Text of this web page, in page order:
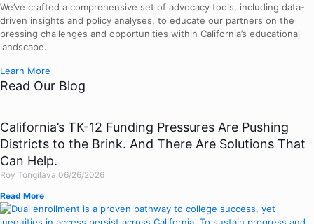
We’ve crafted a comprehensive set of advocacy tools, including data-
driven insights and policy analyses, to educate our partners on the
pressing challenges and opportunities within California’s educational
landscape.
Learn More
Read Our Blog
California’s TK-12 Funding Pressures Are Pushing
Districts to the Brink. And There Are Solutions That
Can Help.
Roy Tongilava 06/26/2026
Read More